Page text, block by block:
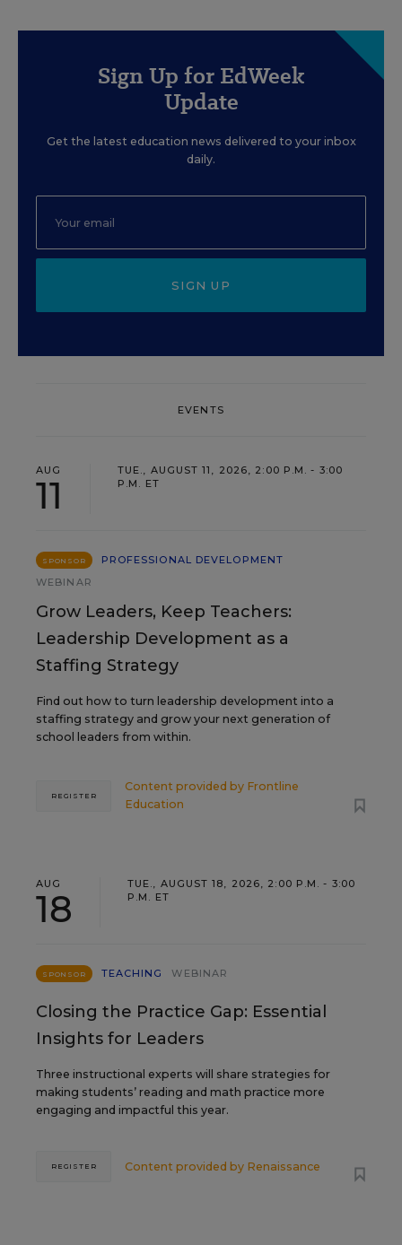
Sign Up for EdWeek
Update
Get the latest education news delivered to your inbox
daily.
SIGN UP
EVENTS
AUG
11
TUE., AUGUST 11, 2026, 2:00 P.M. - 3:00
P.M. ET
SPONSOR
PROFESSIONAL DEVELOPMENT
WEBINAR
Grow Leaders, Keep Teachers:
Leadership Development as a
Staffing Strategy
Find out how to turn leadership development into a
staffing strategy and grow your next generation of
school leaders from within.
Content provided by Frontline
Education
REGISTER
AUG
18
TUE., AUGUST 18, 2026, 2:00 P.M. - 3:00
P.M. ET
SPONSOR TEACHING WEBINAR
Closing the Practice Gap: Essential
Insights for Leaders
Three instructional experts will share strategies for
making students’ reading and math practice more
engaging and impactful this year.
Content provided by Renaissance
REGISTER